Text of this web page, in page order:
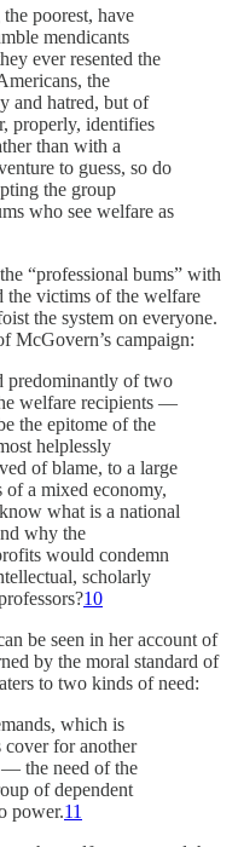
poorest, have
mendicants
ever resented the
the
and hatred, but of
properly, identifies
than with a
to guess, so do
the group
who see welfare as
“professional bums” with
the victims of the welfare
the system on everyone.
McGovern’s campaign:
predominantly of two
welfare recipients —
the epitome of the
helplessly
of blame, to a large
of a mixed economy,
what is a national
why the
would condemn
scholarly
10
be seen in her account of
by the moral standard of
to two kinds of need:
which is
cover for another
the need of the
of dependent
power.11